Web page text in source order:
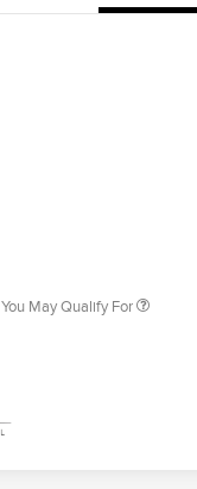
May Qualify For